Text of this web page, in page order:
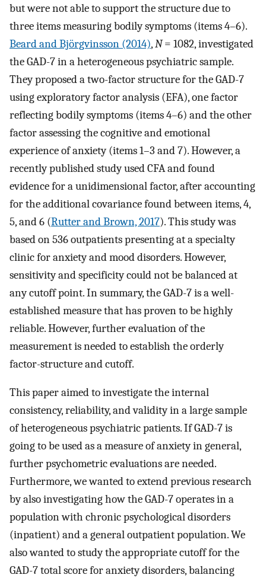
but were not able to support the structure due to
three items measuring bodily symptoms (items 4–6).
Beard and Björgvinsson (2014),N= 1082, investigated
the GAD-7 in a heterogeneous psychiatric sample.
They proposed a two-factor structure for the GAD-7
using exploratory factor analysis (EFA), one factor
reflecting bodily symptoms (items 4–6) and the other
factor assessing the cognitive and emotional
experience of anxiety (items 1–3 and 7). However, a
recently published study used CFA and found
evidence for a unidimensional factor, after accounting
for the additional covariance found between items, 4,
5, and 6 (Rutter and Brown, 2017). This study was
based on 536 outpatients presenting at a specialty
clinic for anxiety and mood disorders. However,
sensitivity and specificity could not be balanced at
any cutoff point. In summary, the GAD-7 is a well-
established measure that has proven to be highly
reliable. However, further evaluation of the
measurement is needed to establish the orderly
factor-structure and cutoff.
This paper aimed to investigate the internal
consistency, reliability, and validity in a large sample
of heterogeneous psychiatric patients. If GAD-7 is
going to be used as a measure of anxiety in general,
further psychometric evaluations are needed.
Furthermore, we wanted to extend previous research
by also investigating how the GAD-7 operates in a
population with chronic psychological disorders
(inpatient) and a general outpatient population. We
also wanted to study the appropriate cutoff for the
GAD-7 total score for anxiety disorders, balancing